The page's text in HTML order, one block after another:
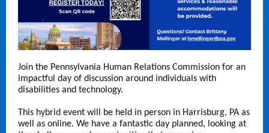
Join the Pennsylvania Human Relations Commission for an
impactful day of discussion around individuals with
disabilities and technology.
This hybrid event will be held in person in Harrisburg, PA as
well as online. We have a fantastic day planned, looking at